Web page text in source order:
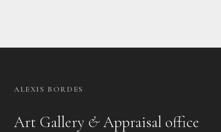
ALEXIS BORDES
Art Gallery &Appraisal office